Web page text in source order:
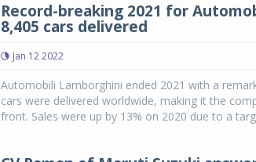
Record-breaking 2021 for
8,405 cars delivered
Jan 12 2022
Automobili Lamborghini ended 2021 with a
cars were delivered worldwide, making it the
front. Sales were up by 13% on 2020 due to a